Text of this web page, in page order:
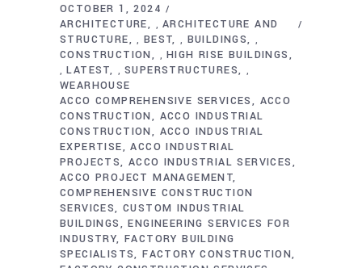
OCTOBER 1, 2024
ARCHITECTURE
,ARCHITECTURE AND
STRUCTURE
, BEST , BUILDINGS ,
CONSTRUCTION ,HIGH RISE BUILDINGS
,LATEST ,SUPERSTRUCTURES ,
WEARHOUSE
ACCO COMPREHENSIVE SERVICES
ACCO
CONSTRUCTION
ACCO INDUSTRIAL
CONSTRUCTION
ACCO INDUSTRIAL
EXPERTISE
ACCO INDUSTRIAL
PROJECTS ACCO INDUSTRIAL SERVICES
ACCO PROJECT MANAGEMENT
COMPREHENSIVE CONSTRUCTION
SERVICES CUSTOM INDUSTRIAL
BUILDINGS
ENGINEERING SERVICES FOR
INDUSTRY FACTORY BUILDING
SPECIALISTS FACTORY CONSTRUCTION